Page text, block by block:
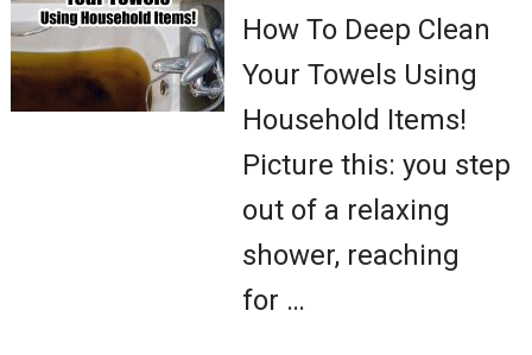
How To Deep Clean
Your Towels Using
Household Items!
Picture this: you step
out of a relaxing
shower, reaching
for …